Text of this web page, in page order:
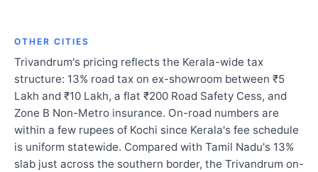
OTHER CITIES
Trivandrum's pricing reflects the Kerala-wide tax
structure: 13% road tax on ex-showroom between ₹5
Lakh and ₹10 Lakh, a flat ₹200 Road Safety Cess, and
Zone B Non-Metro insurance. On-road numbers are
within a few rupees of Kochi since Kerala's fee schedule
is uniform statewide. Compared with Tamil Nadu's 13%
slab just across the southern border, the Trivandrum on-